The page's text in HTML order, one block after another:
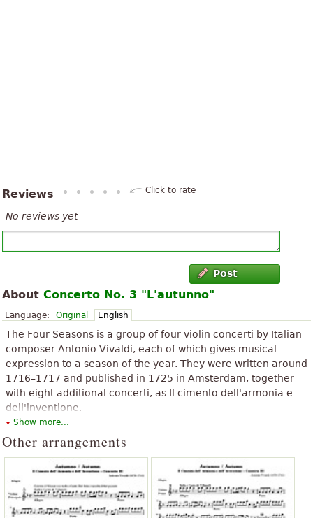
Reviews Click to rate
No reviews yet
Post
About Concerto No. 3 "L'autunno"
Language: Original English
The Four Seasons is a group of four violin concerti by Italian
composer Antonio Vivaldi, each of which gives musical
expression to a season of the year. They were written around
1716–1717 and published in 1725 in Amsterdam, together
with eight additional concerti, as Il cimento dell'armonia e
dell'inventione.
The above text from the Wikipedia article "
text is available under CC BY-SA 3.0.
Show more...
Other arrangements